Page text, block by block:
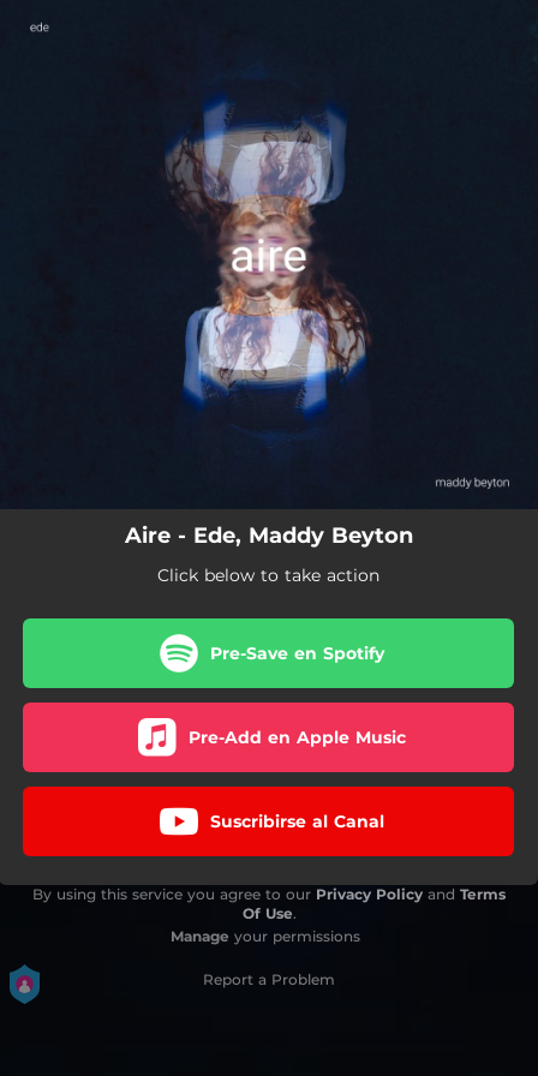
Aire - Ede, Maddy Beyton
Click below to take action
Pre-Save en Spotify
Pre-Add en Apple Music
Suscribirse al Canal
By using this service you agree to our Privacy Policy and Terms
Of Use.
Manage your permissions
Report a Problem